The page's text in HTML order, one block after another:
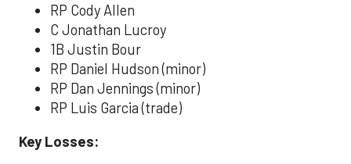
RP Cody Allen
C Jonathan Lucroy
1B Justin Bour
RP Daniel Hudson (minor)
RP Dan Jennings (minor)
RP Luis Garcia (trade)
Key Losses: